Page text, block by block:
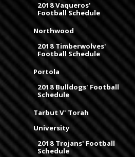
2018 Vaqueros'
Football Schedule
Northwood
2018 Timberwolves'
Football Schedule
Portola
2018 Bulldogs' Football
Schedule
Tarbut V' Torah
University
2018 Trojans' Football
Schedule